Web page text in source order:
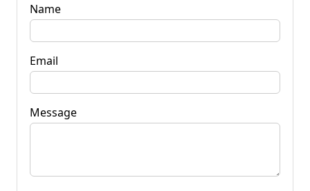
Name
Email
Message